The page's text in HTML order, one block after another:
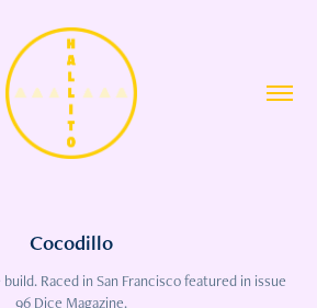
Cocodillo
Raced in San Francisco featured in issue
96 Dice Magazine.